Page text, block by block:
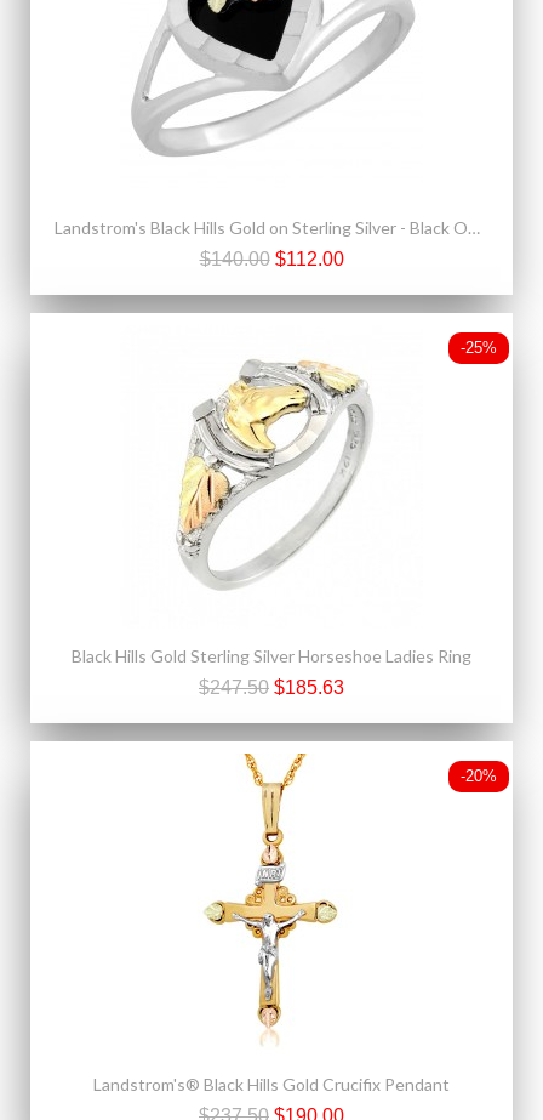
Landstrom's Black Hills Gold on Sterling Silver - Black Onyx Heart Ring
$140.00 $112.00
-25%
Black Hills Gold Sterling Silver Horseshoe Ladies Ring
$247.50 $185.63
-20%
Landstrom's® Black Hills Gold Crucifix Pendant
$237.50 $190.00